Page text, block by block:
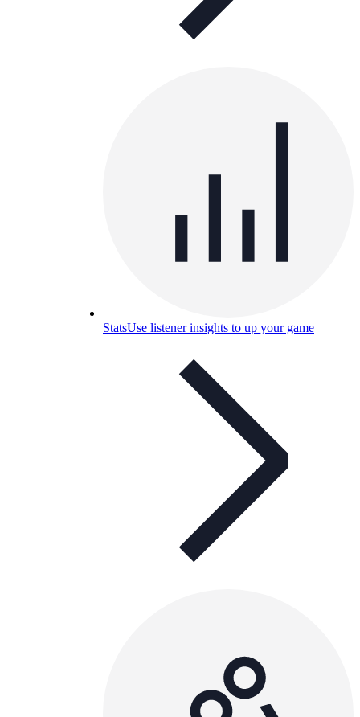
StatsUse listener insights to up your game